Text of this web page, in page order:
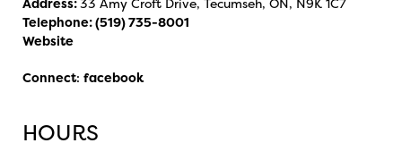
Telephone:(519) 735-8001
Website
Connect: facebook
HOURS